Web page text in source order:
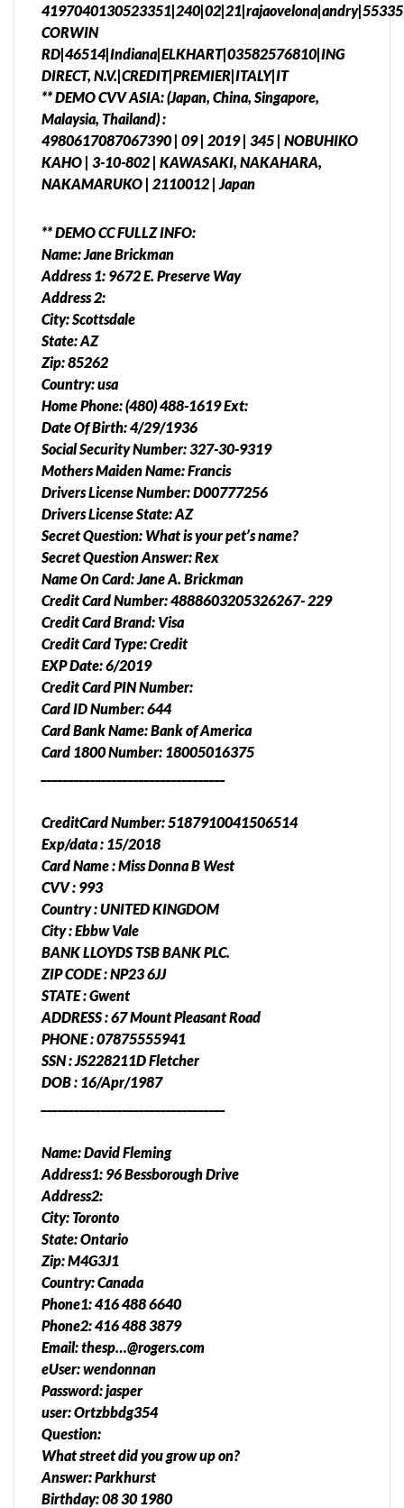
4197040130523351|240|02|21|rajaovelona|andry|55335
CORWIN
RD|46514|Indiana|ELKHART|03582576810|ING
DIRECT, N.V.|CREDIT|PREMIER|ITALY|IT
** DEMO CVV ASIA: (Japan, China, Singapore,
Malaysia, Thailand) :
4980617087067390 | 09 | 2019 | 345 | NOBUHIKO
KAHO | 3-10-802 | KAWASAKI, NAKAHARA,
NAKAMARUKO | 2110012 | Japan
** DEMO CC FULLZ INFO:
Name: Jane Brickman
Address 1: 9672 E. Preserve Way
Address 2:
City: Scottsdale
State: AZ
Zip: 85262
Country: usa
Home Phone: (480) 488-1619 Ext:
Date Of Birth: 4/29/1936
Social Security Number: 327-30-9319
Mothers Maiden Name: Francis
Drivers License Number: D00777256
Drivers License State: AZ
Secret Question: What is your pet’s name?
Secret Question Answer: Rex
Name On Card: Jane A. Brickman
Credit Card Number: 4888603205326267- 229
Credit Card Brand: Visa
Credit Card Type: Credit
EXP Date: 6/2019
Credit Card PIN Number:
Card ID Number: 644
Card Bank Name: Bank of America
Card 1800 Number: 18005016375
CreditCard Number: 5187910041506514
Exp/data : 15/2018
Card Name : Miss Donna B West
CVV : 993
Country : UNITED KINGDOM
City : Ebbw Vale
BANK LLOYDS TSB BANK PLC.
ZIP CODE : NP23 6JJ
STATE : Gwent
ADDRESS : 67 Mount Pleasant Road
PHONE : 07875555941
SSN : JS228211D Fletcher
DOB : 16/Apr/1987
Name: David Fleming
Address1: 96 Bessborough Drive
Address2:
City: Toronto
State: Ontario
Zip: M4G3J1
Country: Canada
Phone1: 416 488 6640
Phone2: 416 488 3879
Email: thesp…@rogers.com
eUser: wendonnan
Password: jasper
user: Ortzbbdg354
Question:
What street did you grow up on?
Answer: Parkhurst
Birthday: 08 30 1980